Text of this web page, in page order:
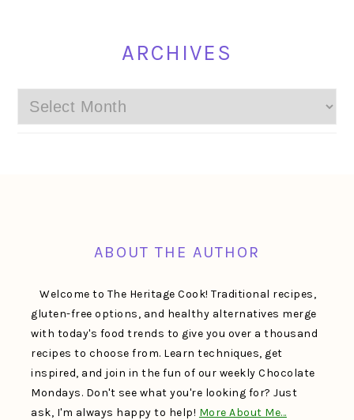
ARCHIVES
Archives
ABOUT THE AUTHOR
Welcome to The Heritage Cook! Traditional recipes,
gluten-free options, and healthy alternatives merge
with today's food trends to give you over a thousand
recipes to choose from. Learn techniques, get
inspired, and join in the fun of our weekly Chocolate
Mondays. Don't see what you're looking for? Just
ask, I'm always happy to help! More About Me…